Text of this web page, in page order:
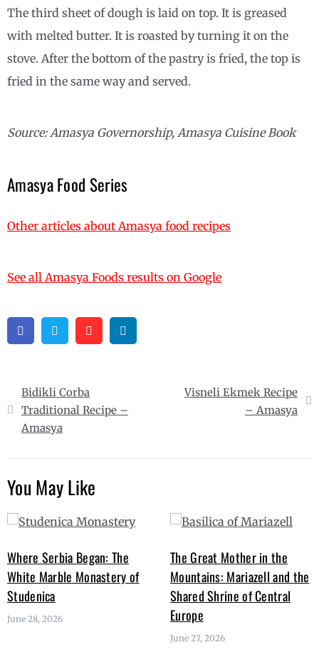
The third sheet of dough is laid on top. It is greased
with melted butter. It is roasted by turning it on the
stove. After the bottom of the pastry is fried, the top is
fried in the same way and served.
Source: Amasya Governorship, Amasya Cuisine Book
Amasya Food Series
Other articles about Amasya food recipes
See all Amasya Foods results on Google
FacebookTwitter Pinterest
Post
navigation
Bidikli Corba
Traditional Recipe –
Amasya
Visneli Ekmek Recipe
– Amasya
You May Like
Where Serbia Began: The
White Marble Monastery of
Studenica
June 28, 2026
The Great Mother in the
Mountains: Mariazell and the
Shared Shrine of Central
Europe
June 27, 2026